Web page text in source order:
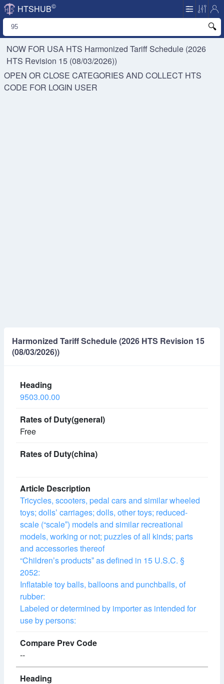
HTSHUB©
NOW FOR USA HTS Harmonized Tariff Schedule (2026
HTS Revision 15 (08/03/2026))
OPEN OR CLOSE CATEGORIES AND COLLECT HTS
CODE FOR LOGIN USER
Harmonized Tariff Schedule (2026 HTS Revision 15
(08/03/2026))
9503.00.00
Free
Tricycles, scooters, pedal cars and similar wheeled
toys; dollsʼ carriages; dolls, other toys; reduced-
scale (“scaleˮ) models and similar recreational
models, working or not; puzzles of all kinds; parts
and accessories thereof
“Childrenʼs productsˮ as defined in 15 U.S.C. §
2052:
Inflatable toy balls, balloons and punchballs, of
rubber:
Labeled or determined by importer as intended for
use by persons:
--